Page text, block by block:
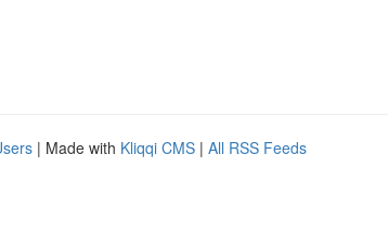
| Made with Kliqqi CMS | All RSS Feeds